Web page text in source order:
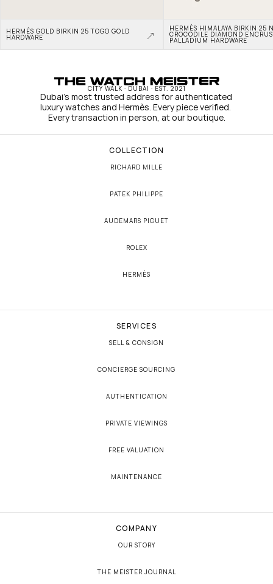
HERMÈS GOLD BIRKIN 25 TOGO GOLD
HARDWARE
HERMÈS HIMALAYA BIRKIN 25
CROCODILE DIAMOND
PALLADIUM HARDWARE
CITY WALK · DUBAI · EST. 2021
Dubai's most trusted address for authenticated
luxury watches and Hermès. Every piece verified.
Every transaction in person, at our boutique.
COLLECTION
RICHARD MILLE
PATEK PHILIPPE
AUDEMARS PIGUET
ROLEX
HERMÈS
SERVICES
SELL & CONSIGN
CONCIERGE SOURCING
AUTHENTICATION
PRIVATE VIEWINGS
FREE VALUATION
MAINTENANCE
COMPANY
OUR STORY
THE MEISTER JOURNAL